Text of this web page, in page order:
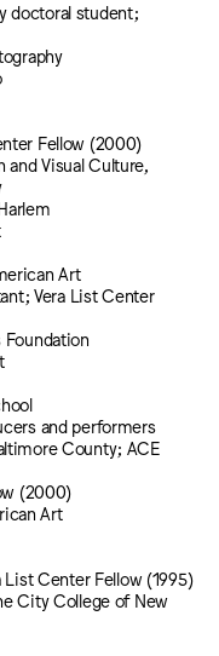
doctoral student;
Fellow (2000)
Visual Culture,
Art
Vera List Center
Foundation
and performers
County; ACE
(2000)
Art
List Center Fellow (1995)
City College of New